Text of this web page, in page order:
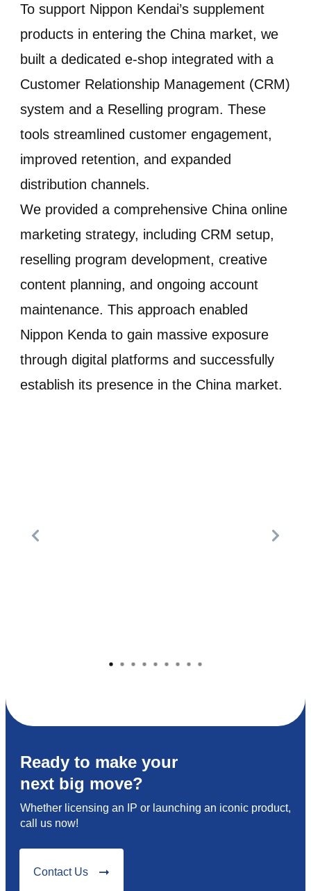
To support Nippon Kendai’s supplement
products in entering the China market, we
built a dedicated e-shop integrated with a
Customer Relationship Management (CRM)
system and a Reselling program. These
tools streamlined customer engagement,
improved retention, and expanded
distribution channels.
We provided a comprehensive China online
marketing strategy, including CRM setup,
reselling program development, creative
content planning, and ongoing account
maintenance. This approach enabled
Nippon Kenda to gain massive exposure
through digital platforms and successfully
establish its presence in the China market.
Ready to make your
next big move?
Whether licensing an IP or launching an iconic product,
call us now!
Contact Us